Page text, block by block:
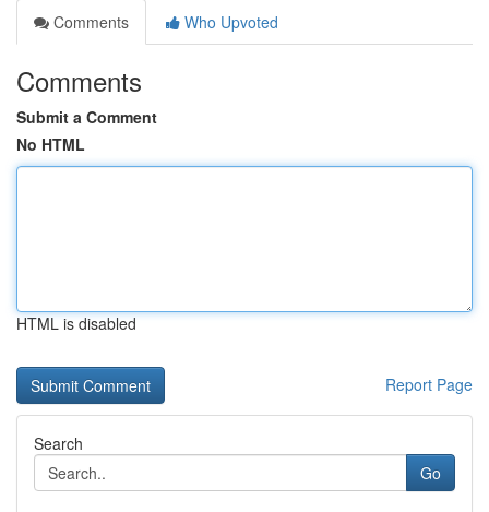
Comments
Who Upvoted
Comments
Submit a Comment
No HTML
HTML is disabled
Report Page
Search
Go